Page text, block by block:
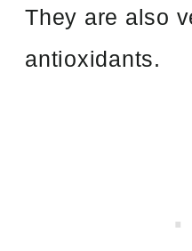
They are also
antioxidants.